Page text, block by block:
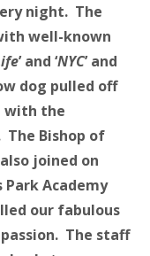
night. The
well-known
’ and ‘NYC’ and
dog pulled off
with the
Bishop of
joined on
Park Academy
our fabulous
The staff